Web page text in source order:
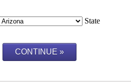
State